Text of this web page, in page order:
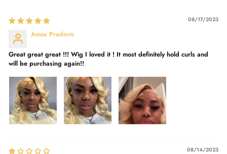
08/17/2023
Amos Predovic
Great great great !!! Wig I loved it ! It most definitely hold curls and
will be purchasing again!!
08/14/2023